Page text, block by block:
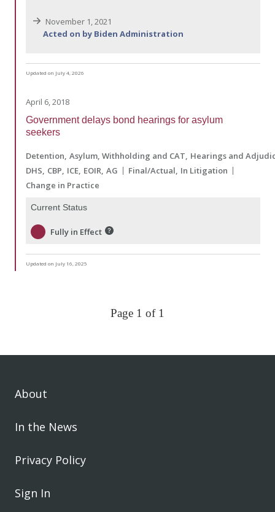
November 1, 2021
Acted on by Biden Administration
Updated on July 4, 2026
April 6, 2018
Government delays bond hearings for asylum
seekers
Detention Asylum, Withholding and CAT Hearings and
DHS CBP ICE EOIR AG Final/Actual In Litigation
Change in Practice
Current Status
Fully in Effect
Updated on July 16, 2025
Page 1 of 1
About
In the News
Privacy Policy
Sign In